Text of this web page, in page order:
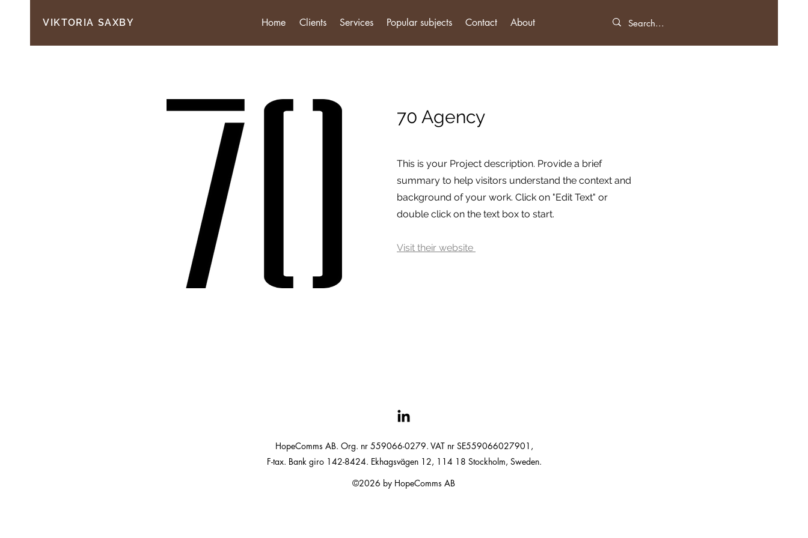
VIKTORIA SAXBY Home Clients Services Popular subjects Contact About
70 Agency
This is your Project description. Provide a brief
summary to help visitors understand the context and
background of your work. Click on "Edit Text" or
double click on the text box to start.
Visit their website
HopeComms AB. Org. nr 559066-0279. VAT nr SE559066027901,
F-tax. Bank giro 142-8424. Ekhagsvägen 12, 114 18 Stockholm, Sweden.
©2026 by HopeComms AB